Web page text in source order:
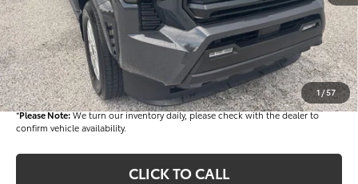
1 /57
Dealer Discount
-$1,500
Dealer Price
$46,172
Documentation fee:
+$490
Final Price
$46,662
*Please Note:We turn our inventory daily, please check with the dealer to
confirm vehicle availability.
CLICK TO CALL